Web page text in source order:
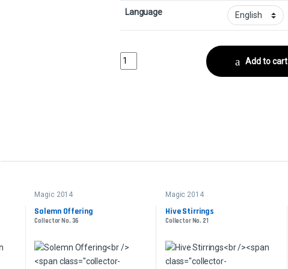
Language
Child of NightCollector No. 89 quantityAdd to cart
Magic 2014
Solemn Offering
Collector No. 36
Magic 2014
Hive Stirrings
Collector No. 21